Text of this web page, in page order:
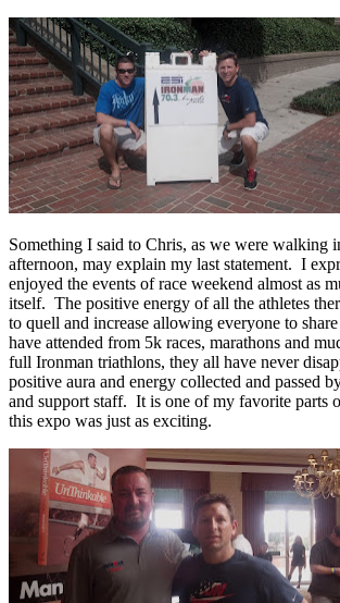
Something I said to Chris, as we were walking
afternoon, may explain my last statement. I
enjoyed the events of race weekend almost as
itself. The positive energy of all the athletes
to quell and increase allowing everyone to
have attended from 5k races, marathons and
full Ironman triathlons, they all have never
positive aura and energy collected and passed
and support staff. It is one of my favorite parts
this expo was just as exciting.